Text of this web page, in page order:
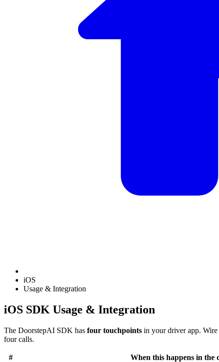
iOS
Usage & Integration
iOS SDK Usage & Integration
The DoorstepAI SDK has four touchpoints in your driver app. Wire
four calls.
#
When this happens in the